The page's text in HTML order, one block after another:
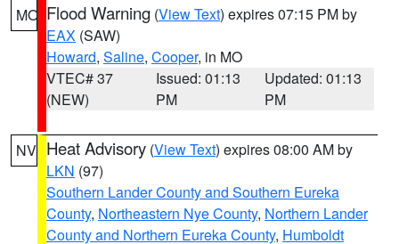
MO Flood Warning (View Text) expires 07:15 PM by
EAX (SAW)
Howard, Saline, Cooper, in MO
VTEC# 37
(NEW)
Issued: 01:13
PM
Updated: 01:13
PM
NV Heat Advisory (View Text) expires 08:00 AM by
LKN (97)
Southern Lander County and Southern Eureka
County, Northeastern Nye County, Northern Lander
County and Northern Eureka County, Humboldt